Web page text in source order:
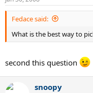
Fedace said:
What is the best way to
second this question
snoopy